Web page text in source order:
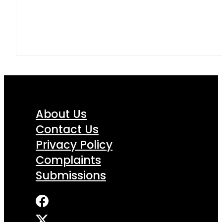
About Us
Contact Us
Privacy Policy
Complaints
Submissions